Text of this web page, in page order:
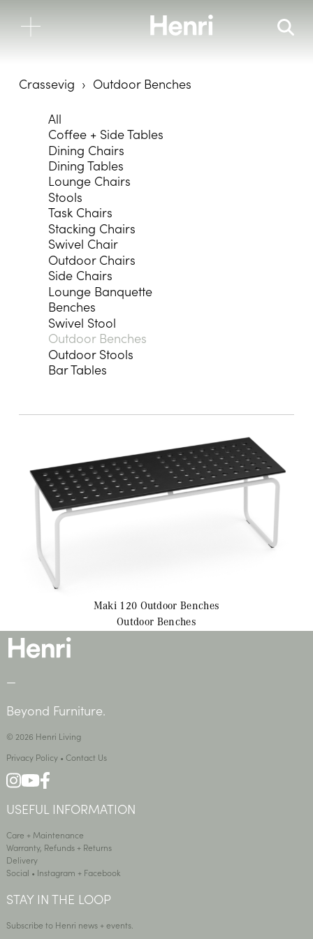
Crassevig
Outdoor Benches
All
Coffee + Side Tables
Dining Chairs
Dining Tables
Lounge Chairs
Stools
Task Chairs
Stacking Chairs
Swivel Chair
Outdoor Chairs
Side Chairs
Lounge Banquette
Benches
Swivel Stool
Outdoor Benches
Outdoor Stools
Bar Tables
Maki 120 OutdoorBenches
Outdoor Benches
—
Beyond Furniture.
© 2026 Henri Living
Privacy Policy• Contact Us
USEFUL INFORMATION
Care + Maintenance
Warranty, Refunds + Returns
Delivery
Social • Instagram + Facebook
STAY IN THE LOOP
Subscribe to Henri news + events.